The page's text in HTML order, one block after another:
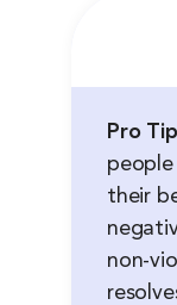
Pro
their
non-